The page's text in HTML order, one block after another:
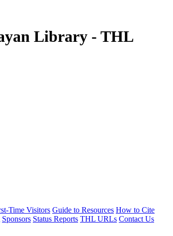
Library - THL
Time Visitors Guide to Resources How to Cite
Sponsors Status Reports THL URLs Contact Us